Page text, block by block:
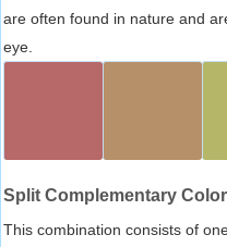
are often found in nature and
eye.
Split Complementary Color
This combination consists of